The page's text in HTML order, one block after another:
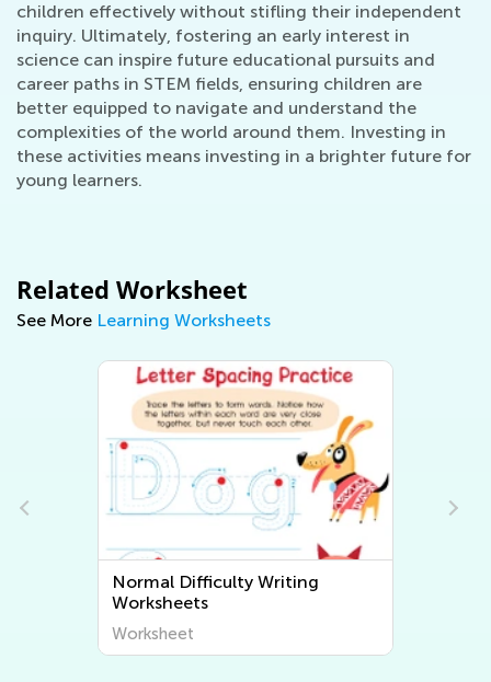
children effectively without stifling their independent
inquiry. Ultimately, fostering an early interest in
science can inspire future educational pursuits and
career paths in STEM fields, ensuring children are
better equipped to navigate and understand the
complexities of the world around them. Investing in
these activities means investing in a brighter future for
young learners.
Related Worksheet
See More Learning Worksheets
Normal Difficulty Writing
Worksheets
Worksheet